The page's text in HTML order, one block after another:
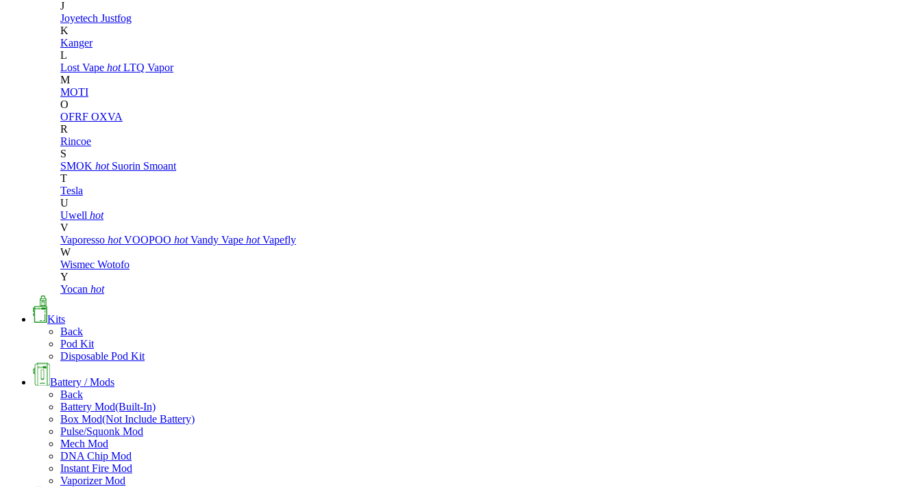
J
Joyetech Justfog
K
Kanger
L
Lost Vape hot LTQ Vapor
M
MOTI
O
OFRF OXVA
R
Rincoe
S
SMOK hot Suorin Smoant
T
Tesla
U
Uwell hot
V
Vaporesso hot VOOPOO hot Vandy Vape hot Vapefly
W
Wismec Wotofo
Y
Yocan hot
Kits
Back
Pod Kit
Disposable Pod Kit
Battery / Mods
Back
Battery Mod(Built-In)
Box Mod(Not Include Battery)
Pulse/Squonk Mod
Mech Mod
DNA Chip Mod
Instant Fire Mod
Vaporizer Mod